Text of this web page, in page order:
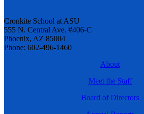
Cronkite School at ASU
555 N. Central Ave. #406-C
Phoenix, AZ 85004
Phone: 602-496-1460
About
Meet the Staff
Board of Directors